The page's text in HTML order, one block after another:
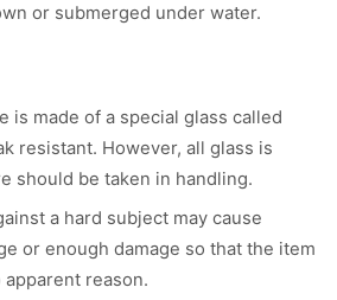
or submerged under water.
is made of a special glass called
resistant. However, all glass is
should be taken in handling.
a hard subject may cause
or enough damage so that the item
reason.